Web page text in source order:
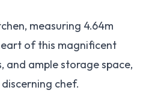
measuring 4.64m
of this magnificent
and ample storage space,
chef.